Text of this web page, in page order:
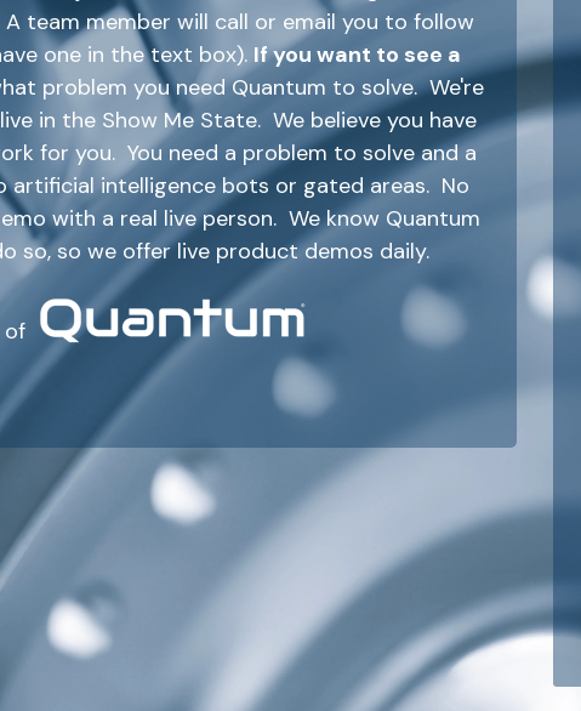
team member will call or email you to follow
one in the text box). If you want to see a
problem you need Quantum to solve. We're
in the Show Me State. We believe you have
for you. You need a problem to solve and a
artificial intelligence bots or gated areas. No
with a real live person. We know Quantum
so, so we offer live product demos daily.
of